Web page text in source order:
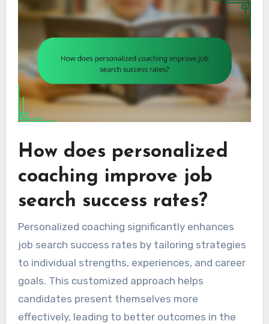
How does personalized
coaching improve job
search success rates?
Personalized coaching significantly enhances
job search success rates by tailoring strategies
to individual strengths, experiences, and career
goals. This customized approach helps
candidates present themselves more
effectively, leading to better outcomes in the